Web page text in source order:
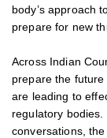
body’s approach
prepare for new
Across Indian
prepare the
are leading to
regulatory
conversations,